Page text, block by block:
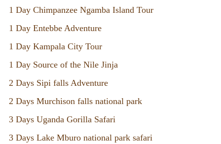
1 Day Chimpanzee Ngamba Island Tour
1 Day Entebbe Adventure
1 Day Kampala City Tour
1 Day Source of the Nile Jinja
2 Days Sipi falls Adventure
2 Days Murchison falls national park
3 Days Uganda Gorilla Safari
3 Days Lake Mburo national park safari